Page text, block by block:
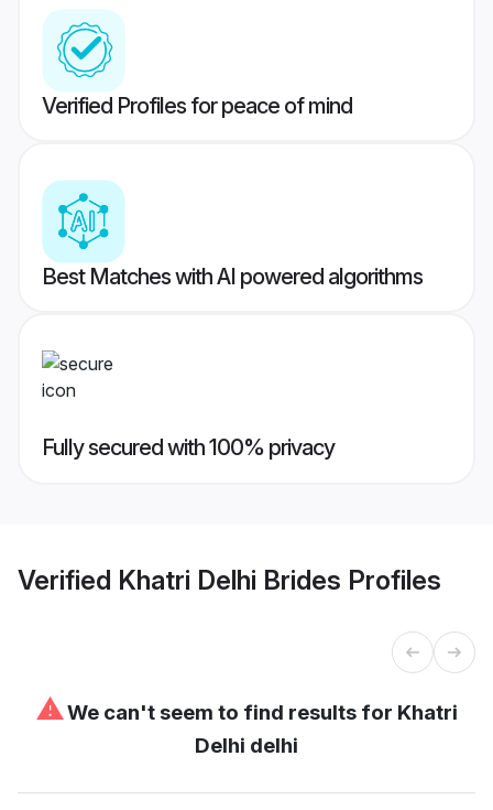
Verified Profiles for peace of mind
Best Matches with AI powered algorithms
Fully secured with 100% privacy
Verified Khatri Delhi Brides Profiles
⚠We can't seem to find results for Khatri
Delhi delhi